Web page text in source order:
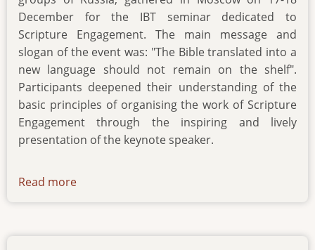
December for the IBT seminar dedicated to
Scripture Engagement. The main message and
slogan of the event was: "The Bible translated into a
new language should not remain on the shelf".
Participants deepened their understanding of the
basic principles of organising the work of Scripture
Engagement through the inspiring and lively
presentation of the keynote speaker.
Read more